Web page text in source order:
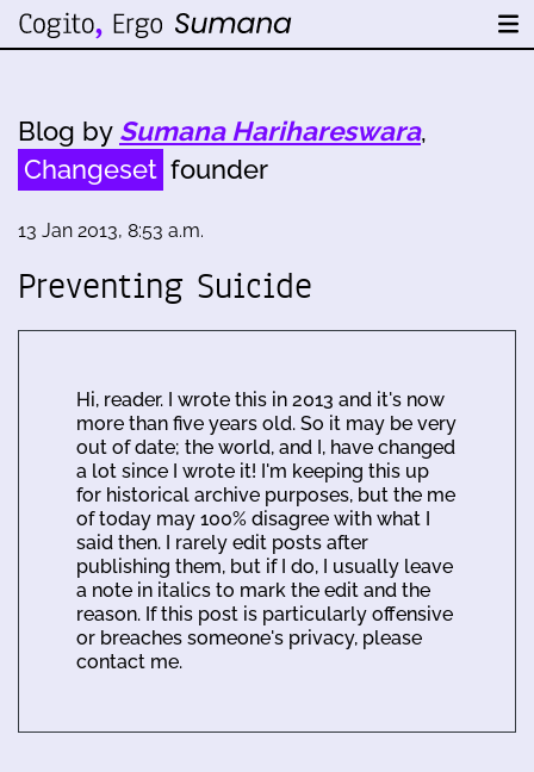
Blog by Sumana Harihareswara,
Changeset founder
13 Jan 2013, 8:53 a.m.
Preventing Suicide
Hi, reader. I wrote this in 2013 and it's now
more than five years old. So it may be very
out of date; the world, and I, have changed
a lot since I wrote it! I'm keeping this up
for historical archive purposes, but the me
of today may 100% disagree with what I
said then. I rarely edit posts after
publishing them, but if I do, I usually leave
a note in italics to mark the edit and the
reason. If this post is particularly offensive
or breaches someone's privacy, please
contact me.